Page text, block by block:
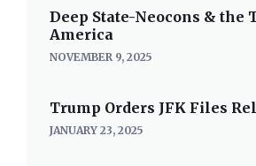
Deep State-Neocons & the
America
NOVEMBER 9, 2025
Trump Orders JFK Files
JANUARY 23, 2025